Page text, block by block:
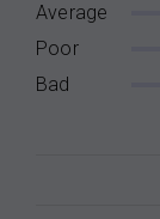
Average
Poor
Bad